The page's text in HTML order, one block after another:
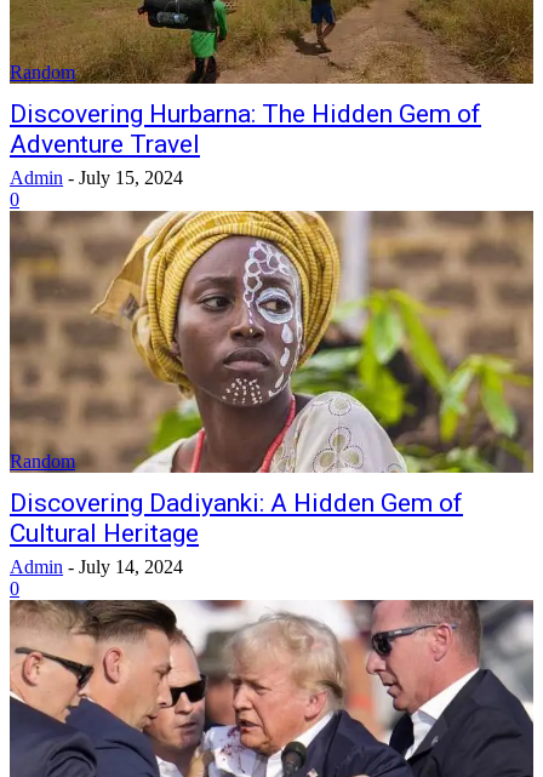
Random
Discovering Hurbarna: The Hidden Gem of
Adventure Travel
Admin - July 15, 2024
0
Random
Discovering Dadiyanki: A Hidden Gem of
Cultural Heritage
Admin - July 14, 2024
0